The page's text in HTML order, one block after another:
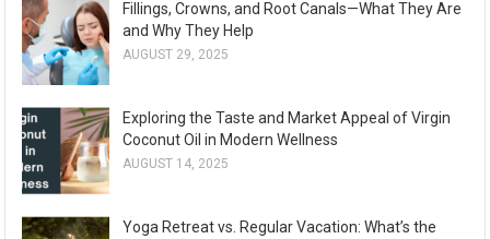
Fillings, Crowns, and Root Canals—What They Are
and Why They Help
AUGUST 29, 2025
Exploring the Taste and Market Appeal of Virgin
Coconut Oil in Modern Wellness
AUGUST 14, 2025
Yoga Retreat vs. Regular Vacation: What’s the